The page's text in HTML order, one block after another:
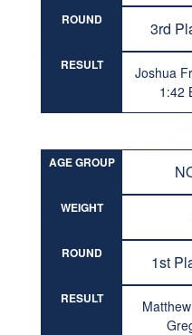
ROUND 3rd
RESULT
Joshua
1:42
AGE GROUP
WEIGHT
ROUND 1st
RESULT